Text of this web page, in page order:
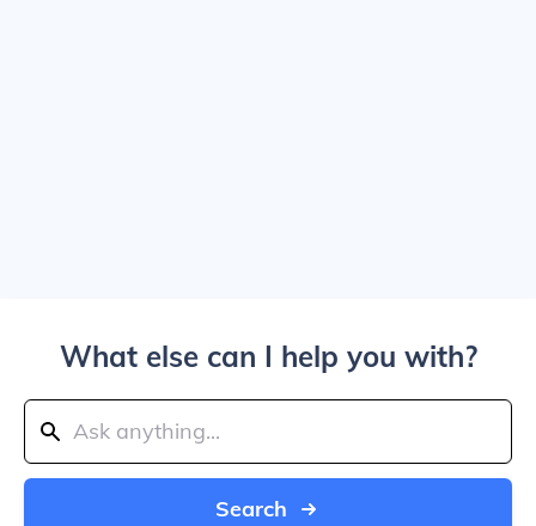
What else can I help you with?
Search